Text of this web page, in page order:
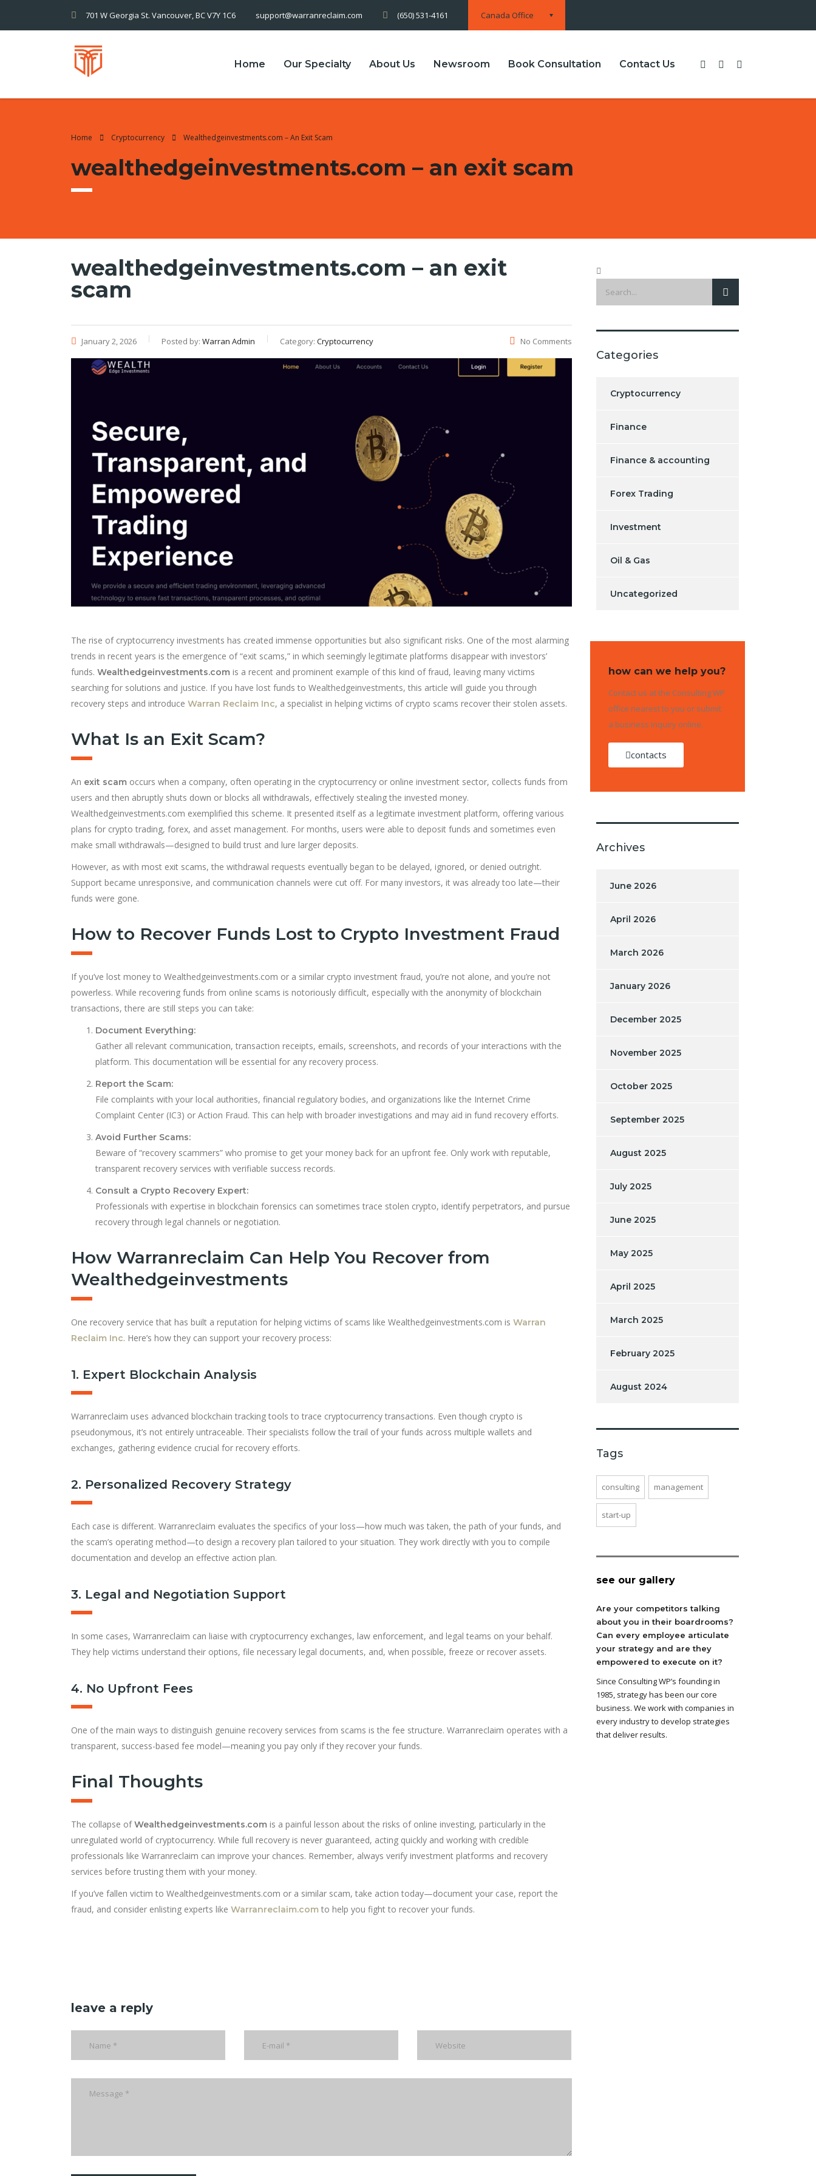
Canada Office
701 W Georgia St. Vancouver, BC V7Y 1C6 support@warranreclaim.com (650) 531-4161
Home Our Specialty About Us Newsroom Book Consultation Contact Us
Home Cryptocurrency Wealthedgeinvestments.com – An Exit Scam
wealthedgeinvestments.com – an exit scam
wealthedgeinvestments.com – an exit
scam
January 2, 2026 Posted by: Warran Admin Category: Cryptocurrency No Comments
The rise of cryptocurrency investments has created immense opportunities but also significant risks. One of the most alarming
trends in recent years is the emergence of “exit scams,” in which seemingly legitimate platforms disappear with investors’
funds. Wealthedgeinvestments.com is a recent and prominent example of this kind of fraud, leaving many victims
searching for solutions and justice. If you have lost funds to Wealthedgeinvestments, this article will guide you through
recovery steps and introduce Warran Reclaim Inc, a specialist in helping victims of crypto scams recover their stolen assets.
What Is an Exit Scam?
An exit scam occurs when a company, often operating in the cryptocurrency or online investment sector, collects funds from
users and then abruptly shuts down or blocks all withdrawals, effectively stealing the invested money.
Wealthedgeinvestments.com exemplified this scheme. It presented itself as a legitimate investment platform, offering various
plans for crypto trading, forex, and asset management. For months, users were able to deposit funds and sometimes even
make small withdrawals—designed to build trust and lure larger deposits.
However, as with most exit scams, the withdrawal requests eventually began to be delayed, ignored, or denied outright.
Support became unresponsive, and communication channels were cut off. For many investors, it was already too late—their
funds were gone.
How to Recover Funds Lost to Crypto Investment Fraud
If you’ve lost money to Wealthedgeinvestments.com or a similar crypto investment fraud, you’re not alone, and you’re not
powerless. While recovering funds from online scams is notoriously difficult, especially with the anonymity of blockchain
transactions, there are still steps you can take:
Document Everything:
Gather all relevant communication, transaction receipts, emails, screenshots, and records of your interactions with the
platform. This documentation will be essential for any recovery process.
Report the Scam:
File complaints with your local authorities, financial regulatory bodies, and organizations like the Internet Crime
Complaint Center (IC3) or Action Fraud. This can help with broader investigations and may aid in fund recovery efforts.
Avoid Further Scams:
Beware of “recovery scammers” who promise to get your money back for an upfront fee. Only work with reputable,
transparent recovery services with verifiable success records.
Consult a Crypto Recovery Expert:
Professionals with expertise in blockchain forensics can sometimes trace stolen crypto, identify perpetrators, and pursue
recovery through legal channels or negotiation.
How Warranreclaim Can Help You Recover from
Wealthedgeinvestments
One recovery service that has built a reputation for helping victims of scams like Wealthedgeinvestments.com is Warran
Reclaim Inc. Here’s how they can support your recovery process:
1. Expert Blockchain Analysis
Warranreclaim uses advanced blockchain tracking tools to trace cryptocurrency transactions. Even though crypto is
pseudonymous, it’s not entirely untraceable. Their specialists follow the trail of your funds across multiple wallets and
exchanges, gathering evidence crucial for recovery efforts.
2. Personalized Recovery Strategy
Each case is different. Warranreclaim evaluates the specifics of your loss—how much was taken, the path of your funds, and
the scam’s operating method—to design a recovery plan tailored to your situation. They work directly with you to compile
documentation and develop an effective action plan.
3. Legal and Negotiation Support
In some cases, Warranreclaim can liaise with cryptocurrency exchanges, law enforcement, and legal teams on your behalf.
They help victims understand their options, file necessary legal documents, and, when possible, freeze or recover assets.
4. No Upfront Fees
One of the main ways to distinguish genuine recovery services from scams is the fee structure. Warranreclaim operates with a
transparent, success-based fee model—meaning you pay only if they recover your funds.
Final Thoughts
The collapse ofWealthedgeinvestments.com is a painful lesson about the risks of online investing, particularly in the
unregulated world of cryptocurrency. While full recovery is never guaranteed, acting quickly and working with credible
professionals like Warranreclaim can improve your chances. Remember, always verify investment platforms and recovery
services before trusting them with your money.
If you’ve fallen victim to Wealthedgeinvestments.com or a similar scam, take action today—document your case, report the
fraud, and consider enlisting experts like Warranreclaim.com to help you fight to recover your funds.
leave a reply
Categories
Cryptocurrency
Finance
Finance & accounting
Forex Trading
Investment
Oil & Gas
Uncategorized
how can we help you?
Contact us at the Consulting WP
office nearest to you or submit
a business inquiry online.
contacts
Archives
June 2026
April 2026
March 2026
January 2026
December 2025
November 2025
October 2025
September 2025
August 2025
July 2025
June 2025
May 2025
April 2025
March 2025
February 2025
August 2024
Tags
consulting management
start-up
see our gallery
Are your competitors talking
about you in their boardrooms?
Can every employee articulate
your strategy and are they
empowered to execute on it?
Since Consulting WP’s founding in
1985, strategy has been our core
business. We work with companies in
every industry to develop strategies
that deliver results.